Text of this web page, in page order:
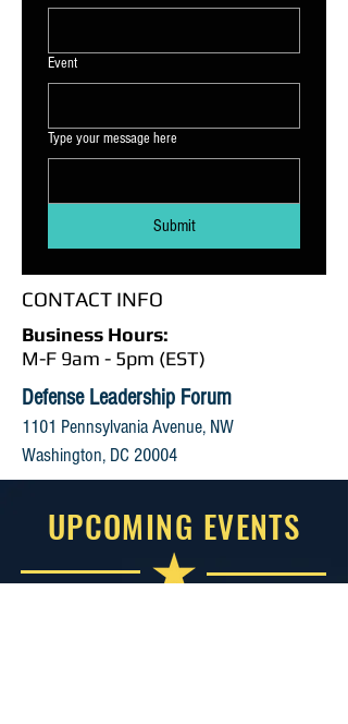
Event
Type your message here
Submit
CONTACT INFO
Business Hours:
M-F 9am - 5pm (EST)
Defense Leadership Forum
1101 Pennsylvania Avenue, NW
Washington, DC 20004
UPCOMING EVENTS